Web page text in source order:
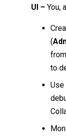
UI – You,
(
to
Use